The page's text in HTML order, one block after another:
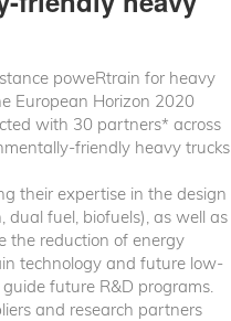
poweRtrain for heavy
European Horizon 2020
with 30 partners* across
friendly heavy trucks
their expertise in the design
fuel, biofuels), as well as
the reduction of energy
technology and future low-
future R&D programs.
and research partners